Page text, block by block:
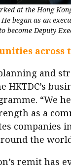
at the Hong
began as an
become Deputy
across
and
HKTDC’s
“We
as a
companies
the
remit has